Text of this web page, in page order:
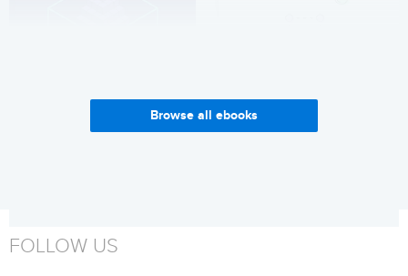
Enterprise UX Industry
Browse all ebooks
FOLLOW US